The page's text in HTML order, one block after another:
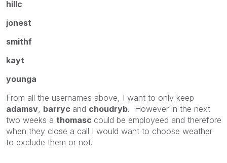
hillc
jonest
smithf
kayt
younga
From all the usernames above, I want to only keep
adamsv barryc and choudryb. However in the next
two weeks a thomasc could be employeed and therefore
when they close a call I would want to choose weather
to exclude them or not.